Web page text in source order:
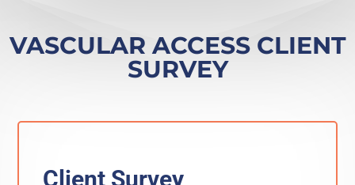
VASCULAR ACCESS CLIENT
SURVEY
Client Survey